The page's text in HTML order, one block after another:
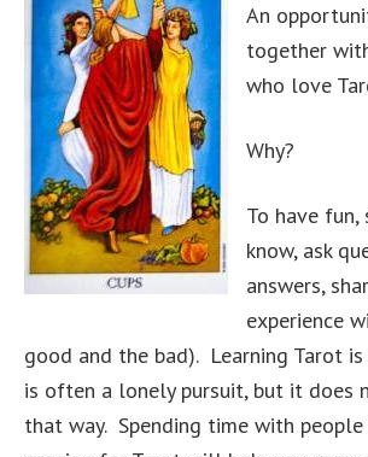
An
together
who love
Why?
To have fun,
know, ask
answers,
experience
good and the bad). Learning Tarot
is often a lonely pursuit, but it does
that way. Spending time with